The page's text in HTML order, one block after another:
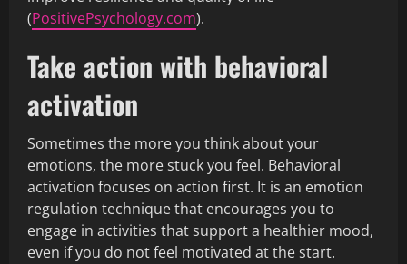
(PositivePsychology.com).
Take action with behavioral
activation
Sometimes the more you think about your
emotions, the more stuck you feel. Behavioral
activation focuses on action first. It is an emotion
regulation technique that encourages you to
engage in activities that support a healthier mood,
even if you do not feel motivated at the start.